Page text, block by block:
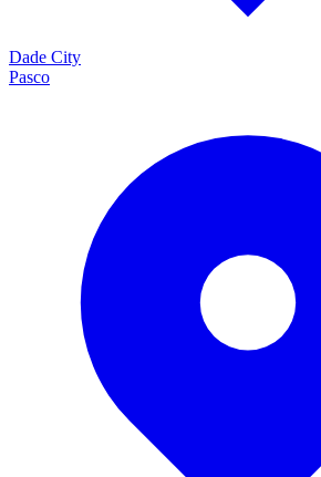
Dade City
Pasco